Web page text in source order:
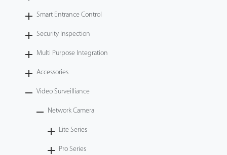
ZK Connect
Smart Entrance Control
Security Inspection
Multi Purpose Integration
Accessories
Video Surveilliance
Network Camera
Lite Series
Pro Series